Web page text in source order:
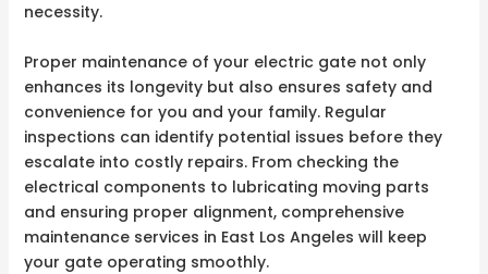
necessity.
Proper maintenance of your electric gate not only
enhances its longevity but also ensures safety and
convenience for you and your family. Regular
inspections can identify potential issues before they
escalate into costly repairs. From checking the
electrical components to lubricating moving parts
and ensuring proper alignment, comprehensive
maintenance services in East Los Angeles will keep
your gate operating smoothly.